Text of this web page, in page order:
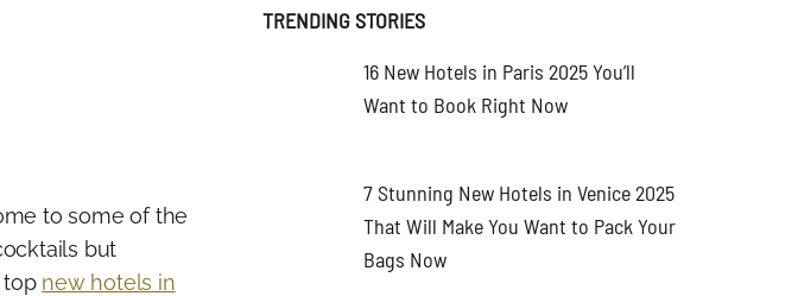
to some of the
but
top new hotels in
TRENDING STORIES
16 New Hotels in Paris 2025 You’ll
Want to Book Right Now
7 Stunning New Hotels in Venice 2025
That Will Make You Want to Pack Your
Bags Now